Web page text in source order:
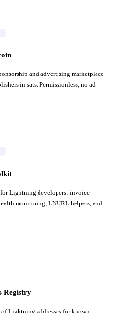
and advertising marketplace
in sats. Permissionless, no ad
Lightning developers: invoice
monitoring, LNURL helpers, and
Registry
Lightning addresses for known